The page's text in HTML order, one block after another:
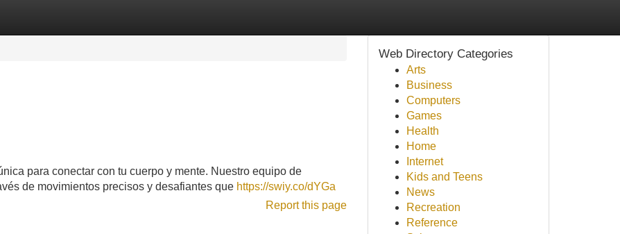
para conectar con tu cuerpo y mente. Nuestro equipo de
de movimientos precisos y desafiantes que https://swiy.co/dYGa
Report this page
Web Directory Categories
Arts
Business
Computers
Games
Health
Home
Internet
Kids and Teens
News
Recreation
Reference